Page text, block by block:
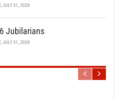
JULY 31, 2026
Jubilarians
JULY 31, 2026